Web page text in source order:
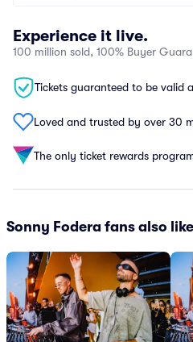
Experience it live.
100 million sold, 100% Buyer
Tickets guaranteed to be valid
Loved and trusted by over 30
The only ticket rewards
Sonny Fodera fans also